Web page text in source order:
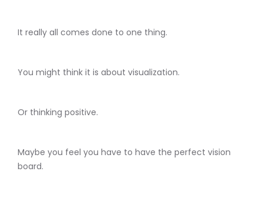
It really all comes done to one thing.
You might think it is about visualization.
Or thinking positive.
Maybe you feel you have to have the perfect vision
board.